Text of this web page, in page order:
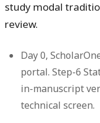
study modal
review.
Day 0,
portal. Step-6
in-manuscript
technical screen.